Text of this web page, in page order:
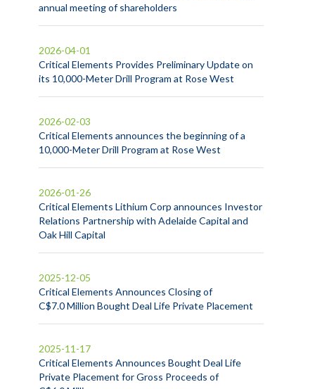
annual meeting of shareholders
Critical Elements Provides Preliminary Update on
its 10,000-Meter Drill Program at Rose West
2026-04-01
Critical Elements announces the beginning of a
10,000-Meter Drill Program at Rose West
2026-02-03
Critical Elements Lithium Corp announces Investor
Relations Partnership with Adelaide Capital and
Oak Hill Capital
2026-01-26
Critical Elements Announces Closing of
C$7.0 Million Bought Deal Life Private Placement
2025-12-05
Critical Elements Announces Bought Deal Life
Private Placement for Gross Proceeds of
2025-11-17